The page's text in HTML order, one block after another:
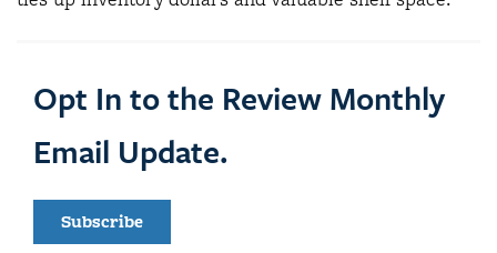
Opt In to the Review Monthly
Email Update.
Subscribe